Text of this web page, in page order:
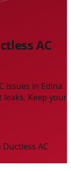
AC
issues in Edina
Keep your
AC